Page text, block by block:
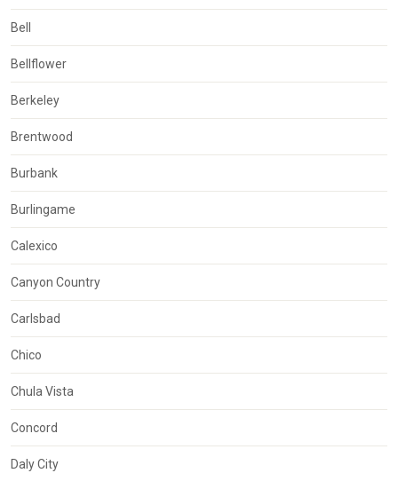
Bell
Bellflower
Berkeley
Brentwood
Burbank
Burlingame
Calexico
Canyon Country
Carlsbad
Chico
Chula Vista
Concord
Daly City